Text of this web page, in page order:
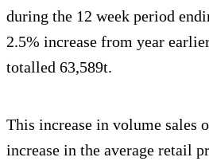
during the 12 week period
2.5% increase from year
totalled 63,589t.
This increase in volume sales
increase in the average retail